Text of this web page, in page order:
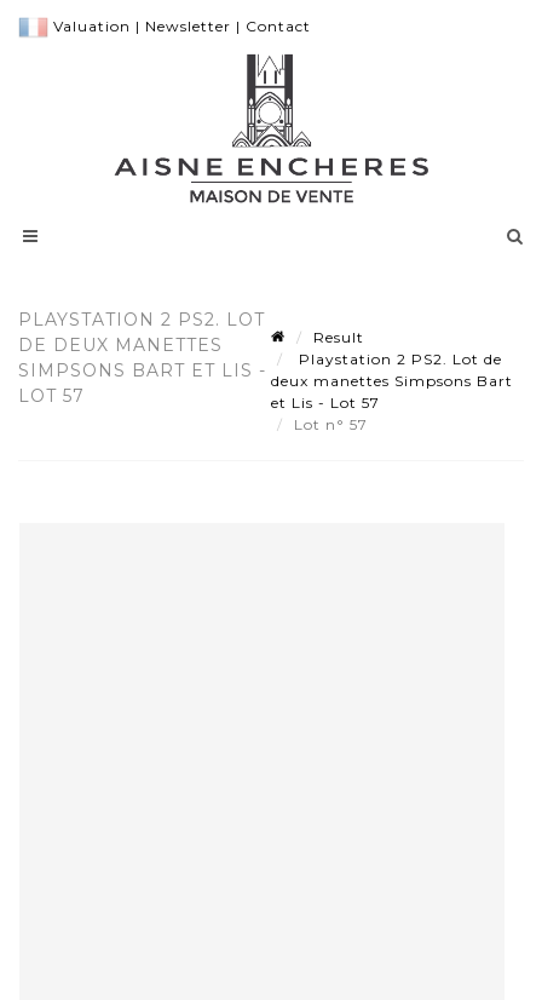
Valuation | Newsletter | Contact
PLAYSTATION 2 PS2. LOT
DE DEUX MANETTES
SIMPSONS BART ET LIS -
LOT 57
Result
Playstation 2 PS2. Lot de
deux manettes Simpsons Bart
et Lis - Lot 57
Lot n° 57